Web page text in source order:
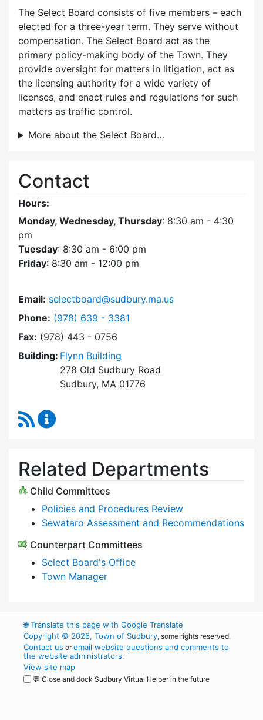
The Select Board consists of five members – each
elected for a three-year term. They serve without
compensation. The Select Board act as the
primary policy-making body of the Town. They
provide oversight for matters in litigation, act as
the licensing authority for a wide variety of
licenses, and enact rules and regulations for such
matters as traffic control.
More about the Select Board…
Contact
Hours:
Monday, Wednesday, Thursday: 8:30 am - 4:30
pm
Tuesday: 8:30 am - 6:00 pm
Friday: 8:30 am - 12:00 pm
Email: selectboard@sudbury.ma.us
Phone: Dial Select Board at
(978) 639 - 3381
Fax: (978) 443 - 0756
Building: Flynn Building
278 Old Sudbury Road
Sudbury, MA 01776
RSS Feed
Related Departments
Child Committees
Policies and Procedures Review
Sewataro Assessment and Recommendations
Counterpart Committees
Select Board's Office
Town Manager
🌐Translate this page with Google Translate
Copyright © 2026, Town of Sudbury, some rights reserved.
Contact us oremail website questions and comments to
the website administrators.
View site map
💬 Close and dock Sudbury Virtual Helper in the future